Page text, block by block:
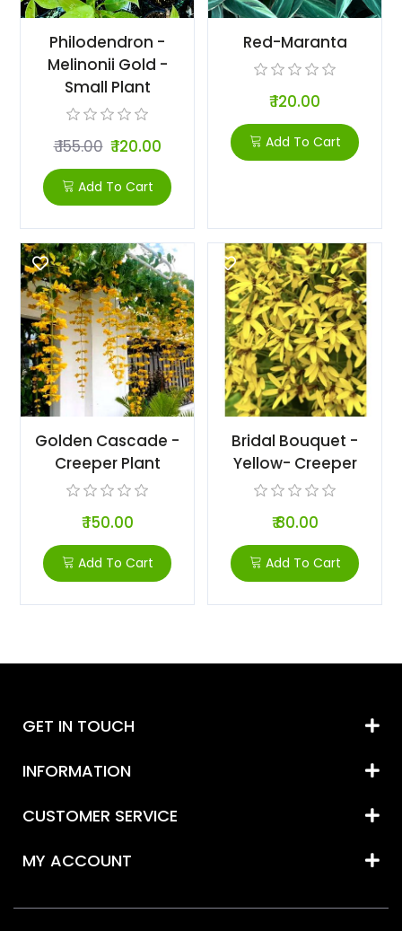
Philodendron -
Melinonii Gold -
Small Plant
₹ 155.00 ₹ 120.00
Add To Cart
Red-Maranta
₹ 120.00
Add To Cart
Golden Cascade -
Creeper Plant
₹ 150.00
Add To Cart
Bridal Bouquet -
Yellow- Creeper
₹ 80.00
Add To Cart
GET IN TOUCH
INFORMATION
CUSTOMER SERVICE
MY ACCOUNT